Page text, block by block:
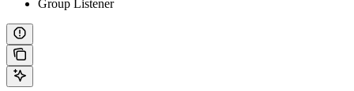
Group Listener